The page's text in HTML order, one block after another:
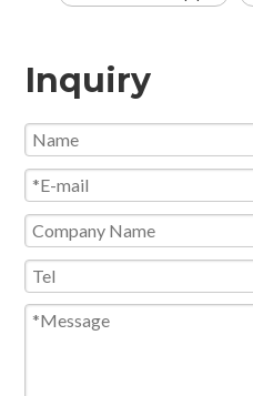
Inquiry